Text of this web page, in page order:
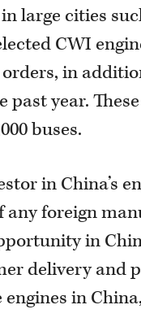
large cities
CWI
in
year.
buses.
in China’s
foreign
in
delivery and
in